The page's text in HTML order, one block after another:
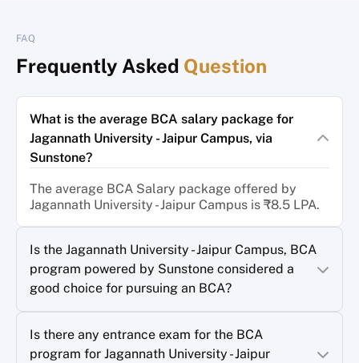
FAQ
Frequently Asked Question
What is the average BCA salary package for
Jagannath University - Jaipur Campus, via
Sunstone?
The average BCA Salary package offered by
Jagannath University - Jaipur Campus is ₹8.5 LPA.
Is the Jagannath University - Jaipur Campus, BCA
program powered by Sunstone considered a
good choice for pursuing an BCA?
Is there any entrance exam for the BCA
program for Jagannath University - Jaipur